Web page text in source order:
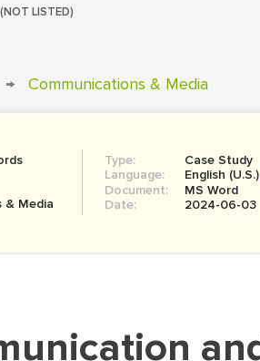
LISTED)
→ Communications & Media
& Media
Type:
Case Study
Language:
English (U.S.)
Document:
MS Word
Date:
2024-06-03